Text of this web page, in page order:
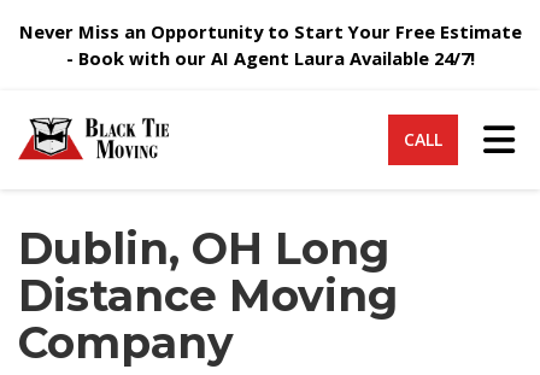
Never Miss an Opportunity to Start Your Free Estimate
- Book with our AI Agent Laura Available 24/7!
CALL
Dublin, OH Long
Distance Moving
Company